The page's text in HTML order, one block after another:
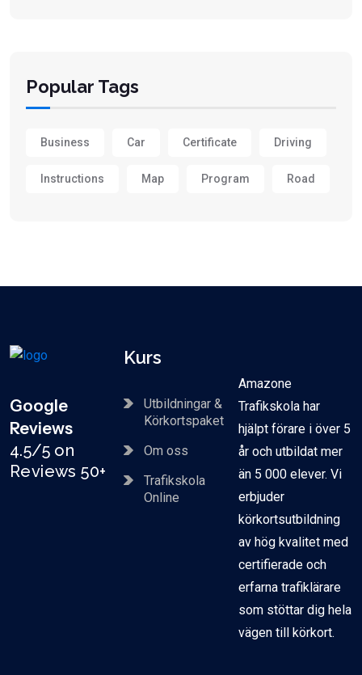
Popular Tags
Business Car Certificate Driving
Instructions Map Program Road
Google
Reviews
4.5/5 on
Reviews 50+
Kurs
Utbildningar &
Körkortspaket
Om oss
Trafikskola
Online
Amazone
Trafikskola har
hjälpt förare i över 5
år och utbildat mer
än 5 000 elever. Vi
erbjuder
körkortsutbildning
av hög kvalitet med
certifierade och
erfarna trafiklärare
som stöttar dig hela
vägen till körkort.